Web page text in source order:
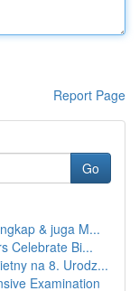
Report Page
Go
& juga M...
Celebrate Bi...
na 8. Urodz...
Examination